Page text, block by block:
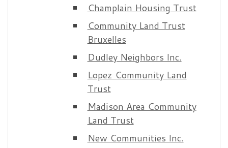
Champlain Housing Trust
Community Land Trust
Bruxelles
Dudley Neighbors Inc.
Lopez Community Land
Trust
Madison Area Community
Land Trust
New Communities Inc.